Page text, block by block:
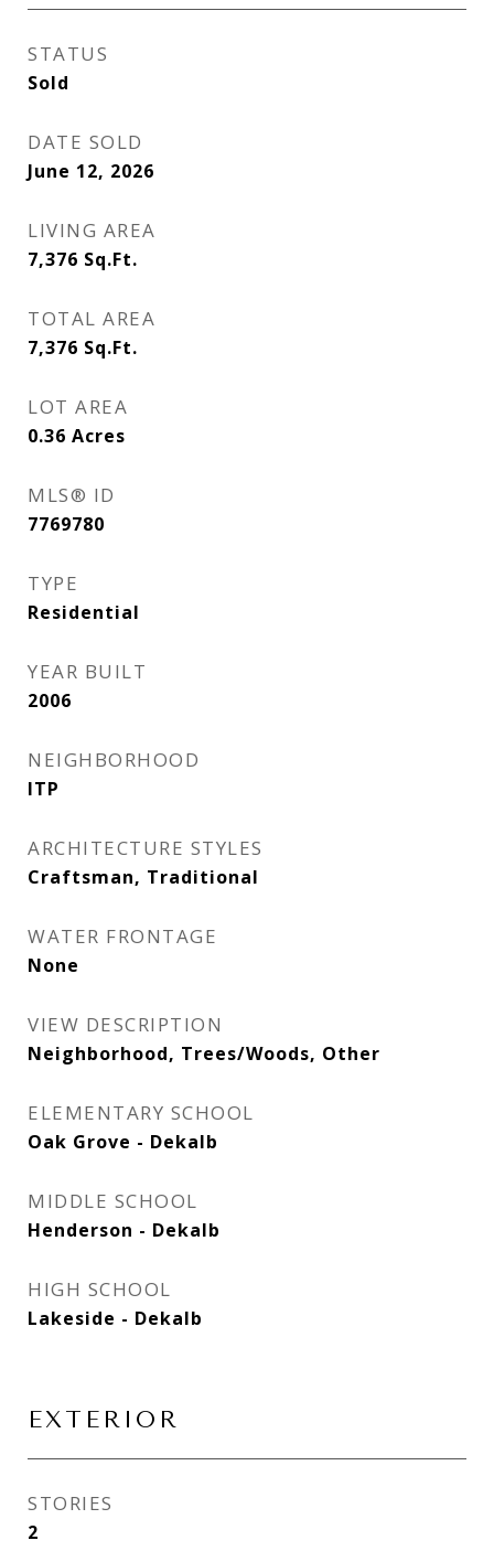
STATUS
Sold
DATE SOLD
June 12, 2026
LIVING AREA
7,376 Sq.Ft.
TOTAL AREA
7,376 Sq.Ft.
LOT AREA
0.36 Acres
MLS® ID
7769780
TYPE
Residential
YEAR BUILT
2006
NEIGHBORHOOD
ITP
ARCHITECTURE STYLES
Craftsman, Traditional
WATER FRONTAGE
None
VIEW DESCRIPTION
Neighborhood, Trees/Woods, Other
ELEMENTARY SCHOOL
Oak Grove - Dekalb
MIDDLE SCHOOL
Henderson - Dekalb
HIGH SCHOOL
Lakeside - Dekalb
EXTERIOR
STORIES
2